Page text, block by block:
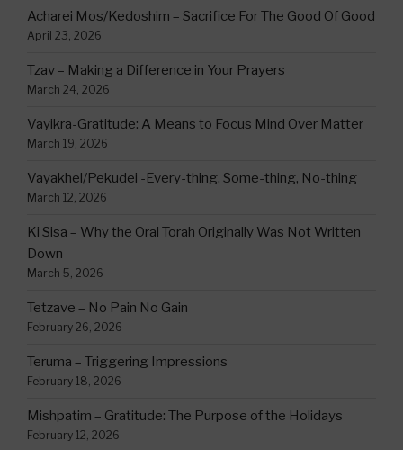
Acharei Mos/Kedoshim – Sacrifice For The Good Of Good
April 23, 2026
Tzav – Making a Difference in Your Prayers
March 24, 2026
Vayikra-Gratitude: A Means to Focus Mind Over Matter
March 19, 2026
Vayakhel/Pekudei -Every-thing, Some-thing, No-thing
March 12, 2026
Ki Sisa – Why the Oral Torah Originally Was Not Written
Down
March 5, 2026
Tetzave – No Pain No Gain
February 26, 2026
Teruma – Triggering Impressions
February 18, 2026
Mishpatim – Gratitude: The Purpose of the Holidays
February 12, 2026